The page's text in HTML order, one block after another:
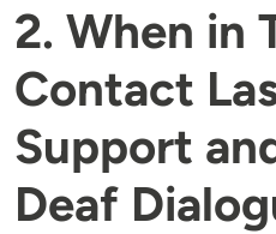
2. When in
Contact
Support
Deaf